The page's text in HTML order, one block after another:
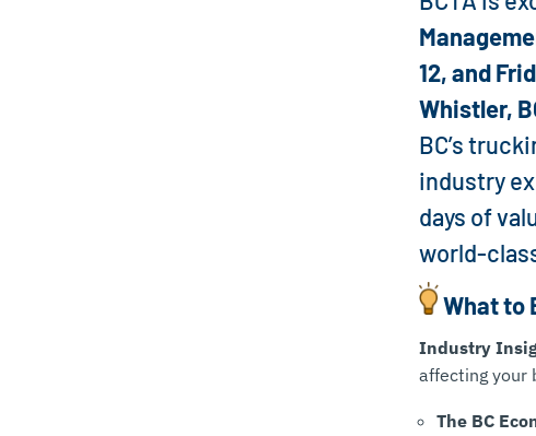
12, and
Whistler,
BC’s
industry
days of
world-
What to
Industry
affecting your
The BC